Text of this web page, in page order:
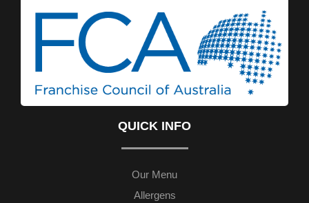
QUICK INFO
Our Menu
Allergens